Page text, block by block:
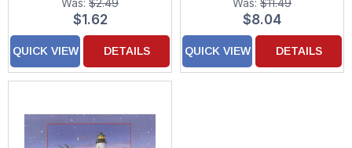
Was: $2.49
$1.62
QUICK VIEW DETAILS
Was: $11.49
$8.04
QUICK VIEW DETAILS